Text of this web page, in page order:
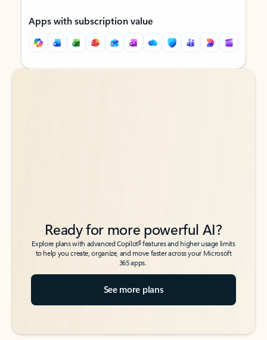
Apps with subscription value
Back to tabs
Back to tabs
Ready for more powerful AI?
Explore plans with advanced Copilot6features and higher usage limits
to help you create, organize, and move faster across your Microsoft
365 apps.
See more plans